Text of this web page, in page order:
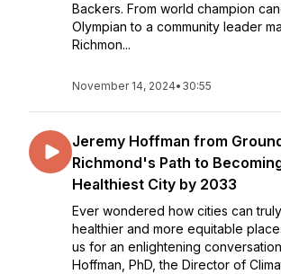
Backers. From world champion
Olympian to a community leader
Richmon...
November 14, 2024• 30:55
Jeremy Hoffman from
Richmond's Path to
Healthiest City by 2033
Ever wondered how cities can
healthier and more equitable
us for an enlightening
Hoffman, PhD, the Director of